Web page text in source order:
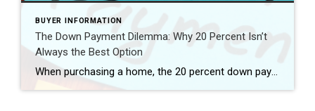
BUYER INFORMATION
The Down Payment Dilemma: Why 20 Percent Isn’t
Always the Best Option
When purchasing a home, the 20 percent down payment has long been considered the gold standard. However, is it truly the best choice for everyone? In this blog post, we’ll explore why the 20 percent down payment may not always be the most advantageous option for your home purchase. From considering different loan types to […]